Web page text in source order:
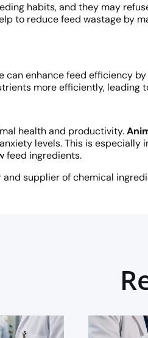
habits, and they may
to reduce feed wastage by
can enhance feed efficiency
more efficiently, leading
health and productivity.
levels. This is
feed ingredients.
and supplier of chemical